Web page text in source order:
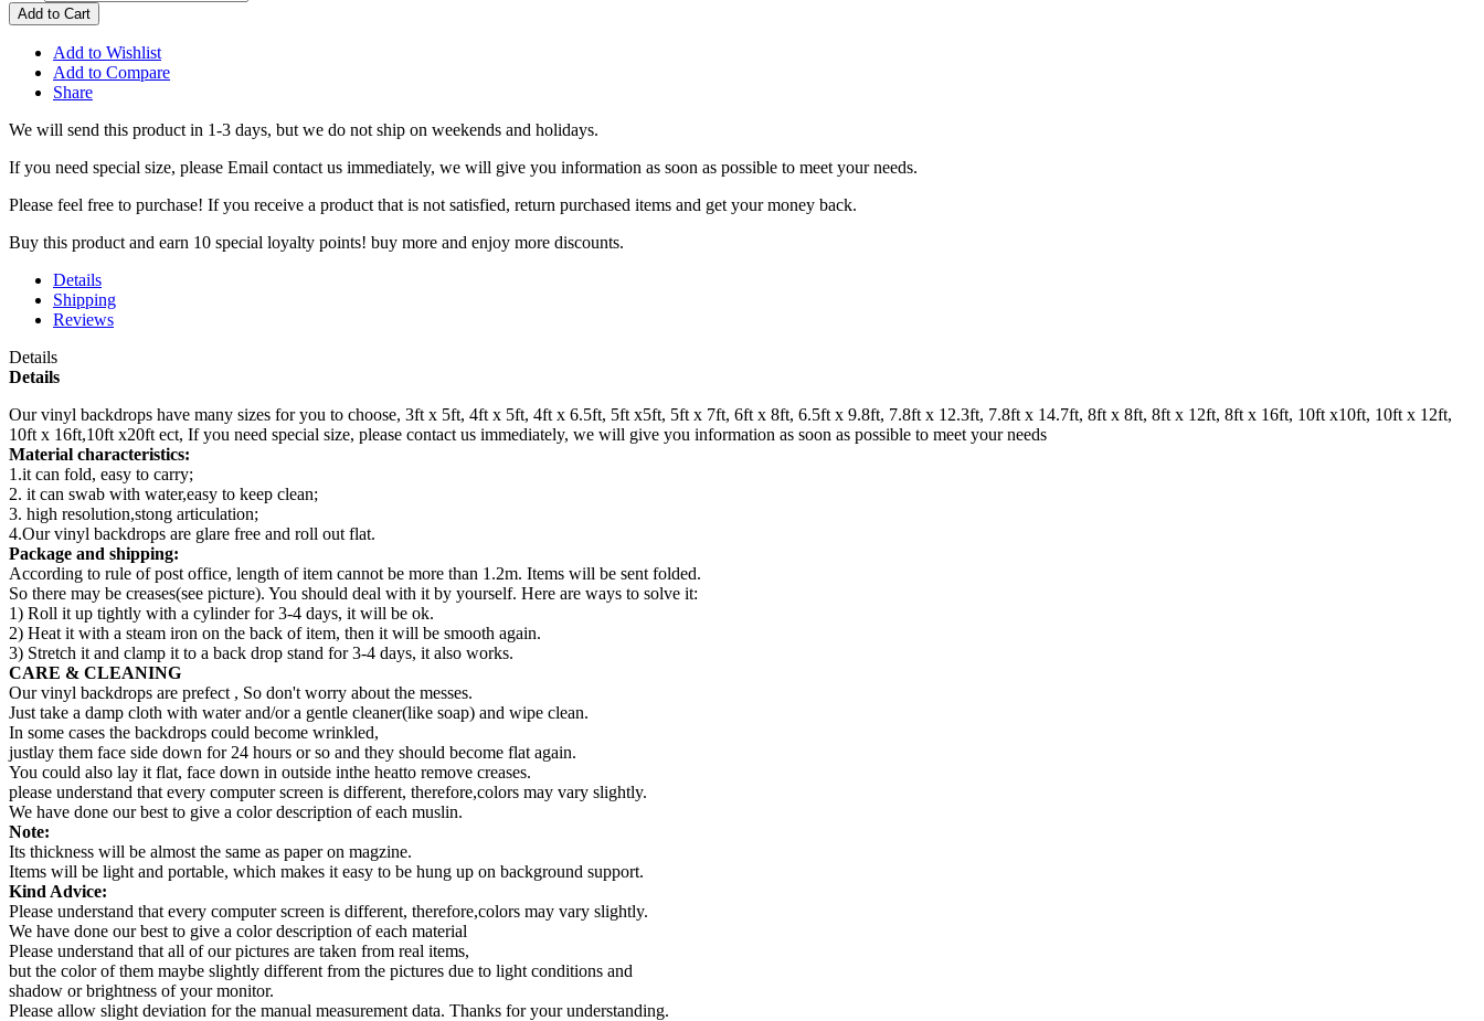
Add to Cart
Add to Wishlist
Add to Compare
Share
We will send this product in 1-3 days, but we do not ship on weekends and holidays.
If you need special size, please Email contact us immediately, we will give you information as soon as possible to meet your needs.
Please feel free to purchase! If you receive a product that is not satisfied, return purchased items and get your money back.
Buy this product and earn 10 special loyalty points! buy more and enjoy more discounts.
Details
Shipping
Reviews
Details
Details
Our vinyl backdrops have many sizes for you to choose, 3ft x 5ft, 4ft x 5ft, 4ft x 6.5ft, 5ft x5ft, 5ft x 7ft, 6ft x 8ft, 6.5ft x 9.8ft, 7.8ft x 12.3ft, 7.8ft x 14.7ft, 8ft x 8ft, 8ft x 12ft, 8ft x 16ft, 10ft x10ft, 10ft x 12ft,
10ft x 16ft,10ft x20ft ect, If you need special size, please contact us immediately, we will give you information as soon as possible to meet your needs
Material characteristics:
1.it can fold, easy to carry;
2. it can swab with water,easy to keep clean;
3. high resolution,stong articulation;
4.Our vinyl backdrops are glare free and roll out flat.
Package and shipping:
According to rule of post office, length of item cannot be more than 1.2m. Items will be sent folded.
So there may be creases(see picture). You should deal with it by yourself. Here are ways to solve it:
1) Roll it up tightly with a cylinder for 3-4 days, it will be ok.
2) Heat it with a steam iron on the back of item, then it will be smooth again.
3) Stretch it and clamp it to a back drop stand for 3-4 days, it also works.
CARE & CLEANING
Our vinyl backdrops are prefect , So don't worry about the messes.
Just take a damp cloth with water and/or a gentle cleaner(like soap) and wipe clean.
In some cases the backdrops could become wrinkled,
justlay them face side down for 24 hours or so and they should become flat again.
You could also lay it flat, face down in outside inthe heatto remove creases.
please understand that every computer screen is different, therefore,colors may vary slightly.
We have done our best to give a color description of each muslin.
Note:
Its thickness will be almost the same as paper on magzine.
Items will be light and portable, which makes it easy to be hung up on background support.
Kind Advice:
Please understand that every computer screen is different, therefore,colors may vary slightly.
We have done our best to give a color description of each material
Please understand that all of our pictures are taken from real items,
but the color of them maybe slightly different from the pictures due to light conditions and
shadow or brightness of your monitor.
Please allow slight deviation for the manual measurement data. Thanks for your understanding.